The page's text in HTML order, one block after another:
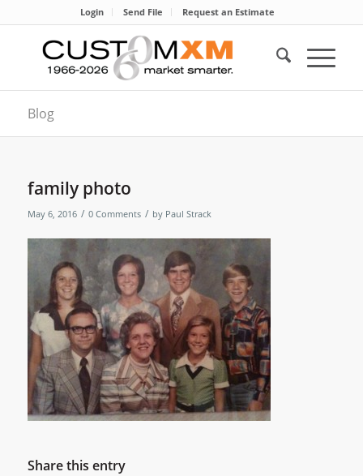
Login Send File Request an Estimate
Blog
family photo
May 6, 2016 / 0 Comments / by Paul Strack
Share this entry